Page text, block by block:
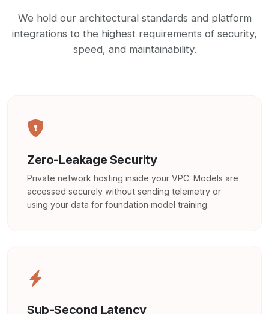
We hold our architectural standards and platform
integrations to the highest requirements of security,
speed, and maintainability.
Zero-Leakage Security
Private network hosting inside your VPC. Models are
accessed securely without sending telemetry or
using your data for foundation model training.
Sub-Second Latency